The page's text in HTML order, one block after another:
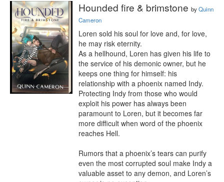
Hounded fire & brimstone byQuinn
Cameron
Loren sold his soul for love and, for love,
he may risk eternity.
As a hellhound, Loren has given his life to
the service of his demonic owner, but he
keeps one thing for himself: his
relationship with a phoenix named Indy.
Protecting Indy from those who would
exploit his power has always been
paramount to Loren, but it becomes far
more difficult when word of the phoenix
reaches Hell.
Rumors that a phoenix’s tears can purify
even the most corrupted soul make Indy a
valuable asset to any demon, and Loren’s